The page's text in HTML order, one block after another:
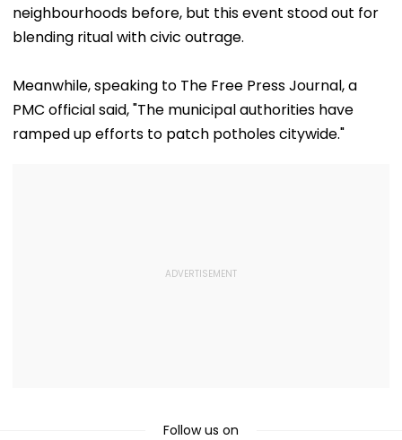
neighbourhoods before, but this event stood out for
blending ritual with civic outrage.
Meanwhile, speaking to The Free Press Journal, a
PMC official said, "The municipal authorities have
ramped up efforts to patch potholes citywide."
Follow us on